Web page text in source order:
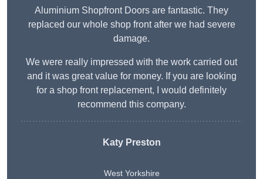
Aluminium Shopfront Doors are fantastic. They
replaced our whole shop front after we had severe
damage.
We were really impressed with the work carried out
and it was great value for money. If you are looking
for a shop front replacement, I would definitely
recommend this company.
Katy Preston
West Yorkshire